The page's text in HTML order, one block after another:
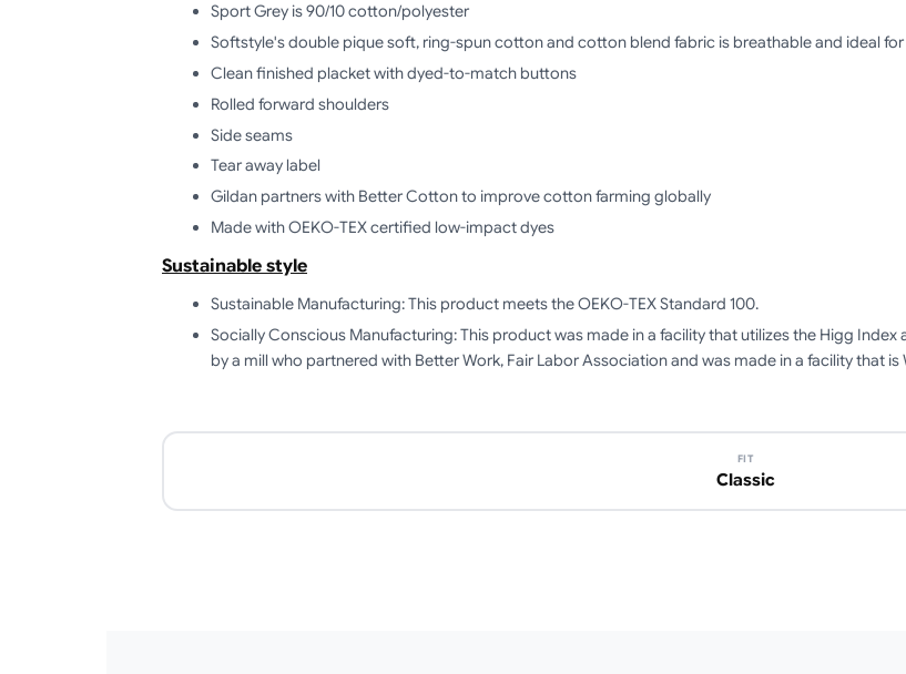
Sport Grey is 90/10 cotton/polyester
Softstyle's double pique soft, ring-spun cotton and cotton blend fabric is breathable and ideal
Clean finished placket with dyed-to-match buttons
Rolled forward shoulders
Side seams
Tear away label
Gildan partners with Better Cotton to improve cotton farming globally
Made with OEKO-TEX certified low-impact dyes
Sustainable style
Sustainable Manufacturing: This product meets the OEKO-TEX Standard 100.
Socially Conscious Manufacturing: This product was made in a facility that utilizes the Higg
by a mill who partnered with Better Work, Fair Labor Association and was made in a facility that is
FIT
Classic